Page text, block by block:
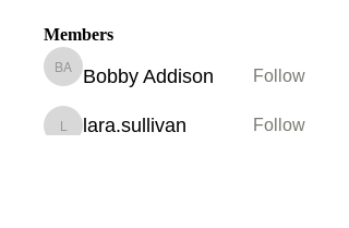
Members
Bobby Addison
Bobby Addison Follow
lara.sullivan
lara.sullivan Follow